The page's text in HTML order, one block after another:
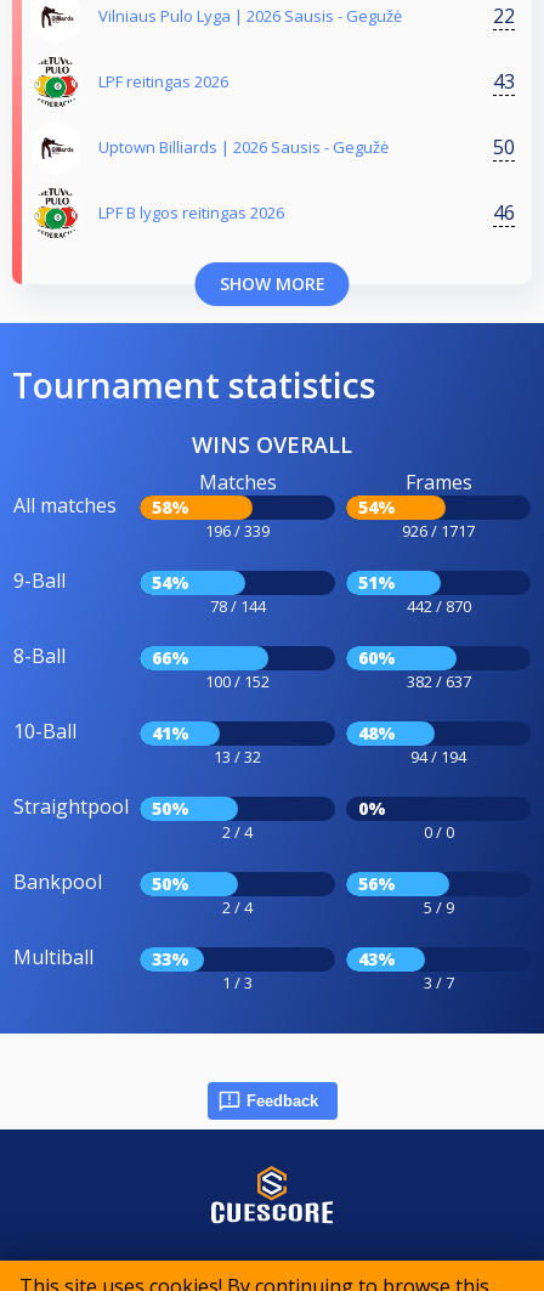
Vilniaus Pulo Lyga | 2026 Sausis - Gegužė 22
LPF reitingas 2026 43
Uptown Billiards | 2026 Sausis - Gegužė 50
LPF B lygos reitingas 2026 46
SHOW MORE
Tournament statistics
WINS OVERALL
All matches
Matches
58%
196 / 339
Frames
54%
926 / 1717
9-Ball 54%
78 / 144
51%
442 / 870
8-Ball 66%
100 / 152
60%
382 / 637
10-Ball 41%
13 / 32
48%
94 / 194
Straightpool 50%
2 / 4
0%
0 / 0
Bankpool 50%
2 / 4
56%
5 / 9
Multiball 33%
1 / 3
43%
3 / 7
Feedback
© 2015-2026 CueScore International